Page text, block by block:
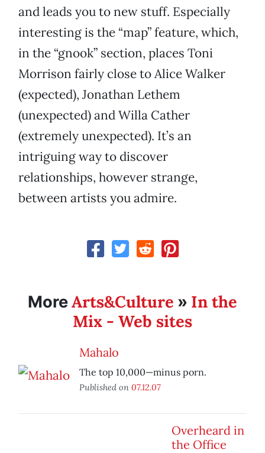
and leads you to new stuff. Especially
interesting is the “map” feature, which,
in the “gnook” section, places Toni
Morrison fairly close to Alice Walker
(expected), Jonathan Lethem
(unexpected) and Willa Cather
(extremely unexpected). It’s an
intriguing way to discover
relationships, however strange,
between artists you admire.
MoreArts&Culture » In the
Mix - Web sites
Mahalo
The top 10,000—minus porn.
Published on 07.12.07
Overheard in
the Office